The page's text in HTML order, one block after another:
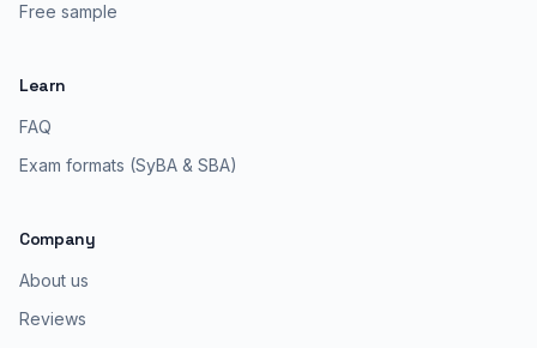
Free sample
Learn
FAQ
Exam formats (SyBA & SBA)
Company
About us
Reviews